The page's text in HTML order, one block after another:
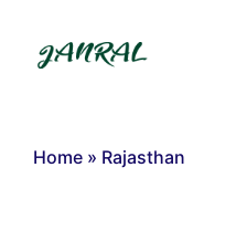
content
Home » Rajasthan